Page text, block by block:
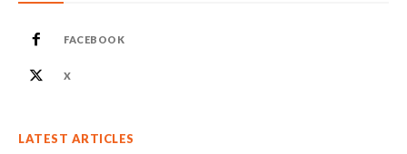
FACEBOOK
X
LATEST ARTICLES